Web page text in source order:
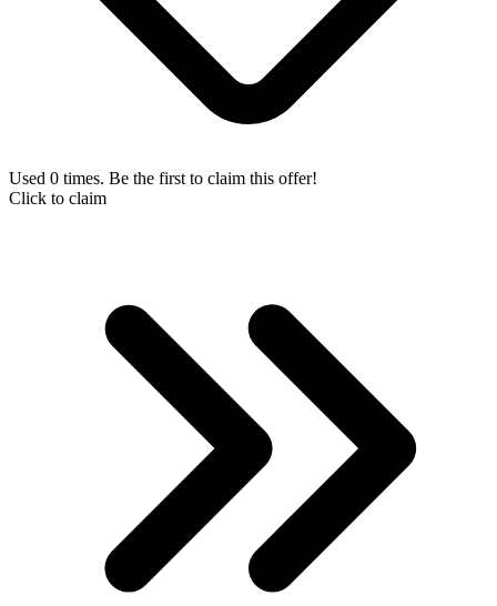
Used 0 times. Be the first to claim this offer!
Click to claim